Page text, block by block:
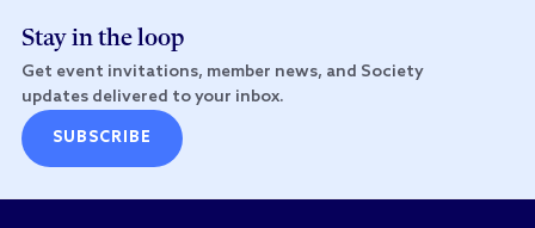
Stay in the loop
Get event invitations, member news, and Society
updates delivered to your inbox.
SUBSCRIBE